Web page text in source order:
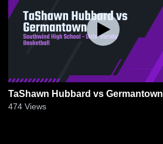
TaShawn Hubbard vs Germantown
474 Views